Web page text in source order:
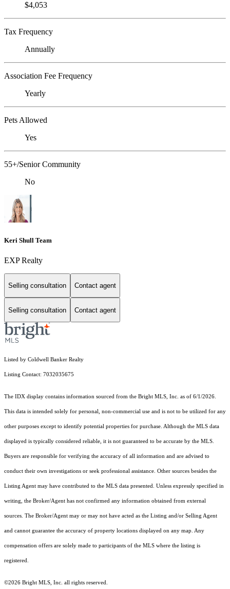
$4,053
Tax Frequency
Annually
Association Fee Frequency
Yearly
Pets Allowed
Yes
55+/Senior Community
No
Keri Shull Team
EXP Realty
Selling consultation Contact agent
Selling consultation Contact agent
Listed by Coldwell Banker Realty
Listing Contact: 7032035675
The IDX display contains information sourced from the Bright MLS, Inc. as of 6/1/2026.
This data is intended solely for personal, non-commercial use and is not to be utilized for any
other purposes except to identify potential properties for purchase. Although the MLS data
displayed is typically considered reliable, it is not guaranteed to be accurate by the MLS.
Buyers are responsible for verifying the accuracy of all information and are advised to
conduct their own investigations or seek professional assistance. Other sources besides the
Listing Agent may have contributed to the MLS data presented. Unless expressly specified in
writing, the Broker/Agent has not confirmed any information obtained from external
sources. The Broker/Agent may or may not have acted as the Listing and/or Selling Agent
and cannot guarantee the accuracy of property locations displayed on any map. Any
compensation offers are solely made to participants of the MLS where the listing is
registered.
©2026 Bright MLS, Inc. all rights reserved.